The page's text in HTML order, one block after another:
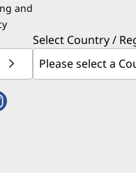
and
Select Country /